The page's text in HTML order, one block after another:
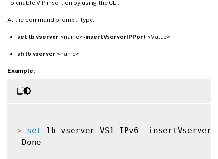
To enable VIP insertion by using the CLI:
At the command prompt, type:
set lb vserver <name> -insertVserverIPPort <Value>
sh lb vserver <name>
Example:
> set lb vserver VS1_IPv6 -
Done